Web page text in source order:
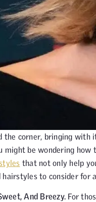
the corner, bringing with
might be wondering how
that not only help
to consider for
And Breezy. For